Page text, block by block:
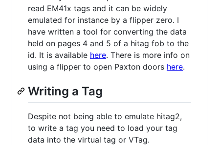
read EM41x tags and it can be widely
emulated for instance by a flipper zero. I
have written a tool for converting the data
held on pages 4 and 5 of a hitag fob to the
id. It is available here. There is more info on
using a flipper to open Paxton doors here.
Writing a Tag
Despite not being able to emulate hitag2,
to write a tag you need to load your tag
data into the virtual tag or VTag.